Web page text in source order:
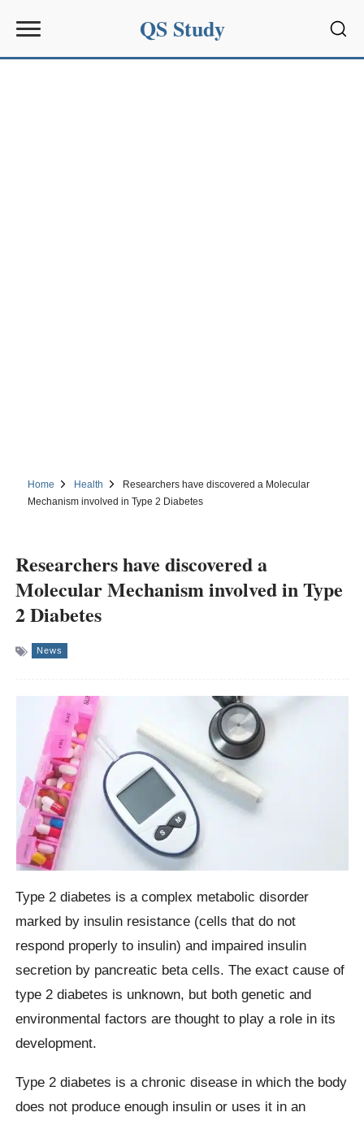
QS Study
Home Health
Researchers have discovered a Molecular
Mechanism involved in Type 2 Diabetes
Researchers have discovered a
Molecular Mechanism involved in Type
2 Diabetes
News
Type 2 diabetes is a complex metabolic disorder
marked by insulin resistance (cells that do not
respond properly to insulin) and impaired insulin
secretion by pancreatic beta cells. The exact cause of
type 2 diabetes is unknown, but both genetic and
environmental factors are thought to play a role in its
development.
Type 2 diabetes is a chronic disease in which the body
does not produce enough insulin or uses it in an